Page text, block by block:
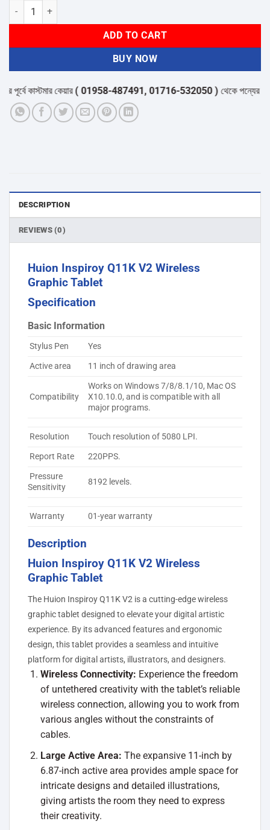
Huion Inspiroy Q11K V2 Wireless Graphic Tablet quantity
ADD TO CART
BUY NOW
কাস্টমার কেয়ার( 01958-487491, 01716-532050 )থেকে পন্যের স্টক ও
DESCRIPTION
REVIEWS (0)
Huion Inspiroy Q11K V2 Wireless
Graphic Tablet
Specification
Basic Information
Stylus Pen
Yes
Active area
11 inch of drawing area
Compatibility
Works on Windows 7/8/8.1/10, Mac OS
X10.10.0, and is compatible with all
major programs.
Resolution
Touch resolution of 5080 LPI.
Report Rate
220PPS.
Pressure
Sensitivity
8192 levels.
Warranty 01-year warranty
Description
Huion Inspiroy Q11K V2 Wireless
Graphic Tablet
The Huion Inspiroy Q11K V2 is a cutting-edge wireless
graphic tablet designed to elevate your digital artistic
experience. By its advanced features and ergonomic
design, this tablet provides a seamless and intuitive
platform for digital artists, illustrators, and designers.
Wireless Connectivity: Experience the freedom
of untethered creativity with the tablet’s reliable
wireless connection, allowing you to work from
various angles without the constraints of
cables.
Large Active Area: The expansive 11-inch by
6.87-inch active area provides ample space for
intricate designs and detailed illustrations,
giving artists the room they need to express
their creativity.